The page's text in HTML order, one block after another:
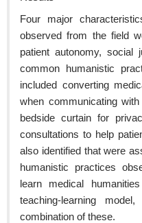
Four major
observed from the field
patient autonomy, social
common humanistic
included converting
when communicating
bedside curtain for
consultations to help
also identified that were
humanistic practices
learn medical
teaching-learning
combination of these.